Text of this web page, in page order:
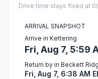
Drive time stays fixed at
ARRIVAL SNAPSHOT
Arrive in Kettering
Fri, Aug 7, 5:59
Return by in Beckett
Fri, Aug 7, 6:38 AM